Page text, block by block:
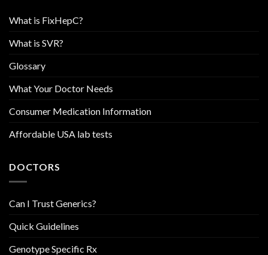
What is FixHepC?
What is SVR?
Glossary
What Your Doctor Needs
Consumer Medication Information
Affordable USA lab tests
DOCTORS
Can I Trust Generics?
Quick Guidelines
Genotype Specific Rx